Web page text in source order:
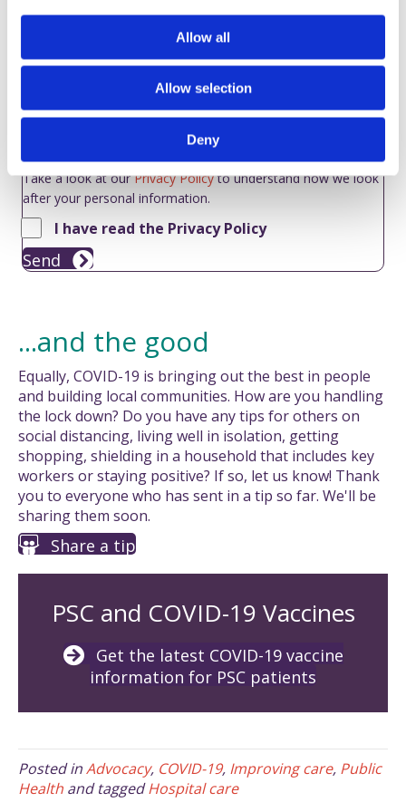
Allow all
Allow selection
Deny
Take a look at ourPrivacy Policyto understand how we look
after your personal information.
I have read the Privacy Policy
Send
...and the good
Equally, COVID-19 is bringing out the best in people
and building local communities. How are you handling
the lock down? Do you have any tips for others on
social distancing, living well in isolation, getting
shopping, shielding in a household that includes key
workers or staying positive? If so, let us know! Thank
you to everyone who has sent in a tip so far. We'll be
sharing them soon.
Share a tip
PSC and COVID-19 Vaccines
Get the latest COVID-19 vaccine
information for PSC patients
Posted inAdvocacy, COVID-19, Improving care, Public
Health and taggedHospital care